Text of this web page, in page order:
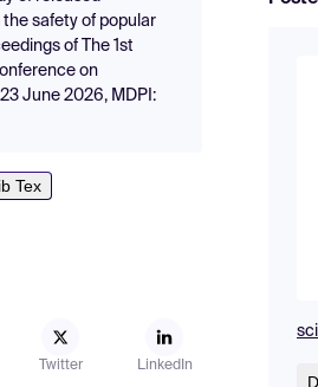
safety of popular
of The 1st
on
June 2026, MDPI:
Tex
Twitter LinkedIn